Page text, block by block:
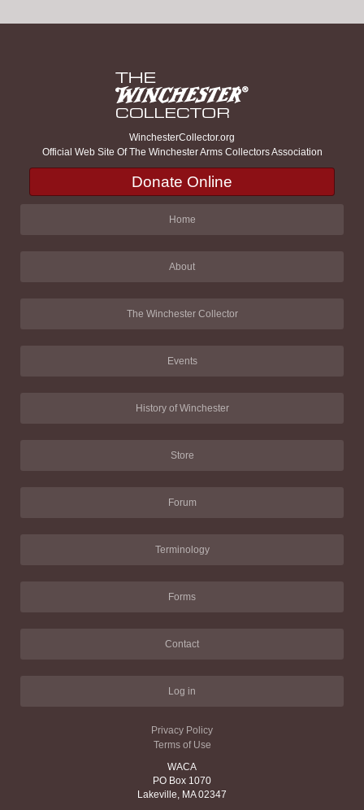
WinchesterCollector.org
Official Web Site Of The Winchester Arms Collectors Association
Donate Online
Home
About
The Winchester Collector
Events
History of Winchester
Store
Forum
Terminology
Forms
Contact
Log in
Privacy Policy
Terms of Use
WACA
PO Box 1070
Lakeville, MA 02347